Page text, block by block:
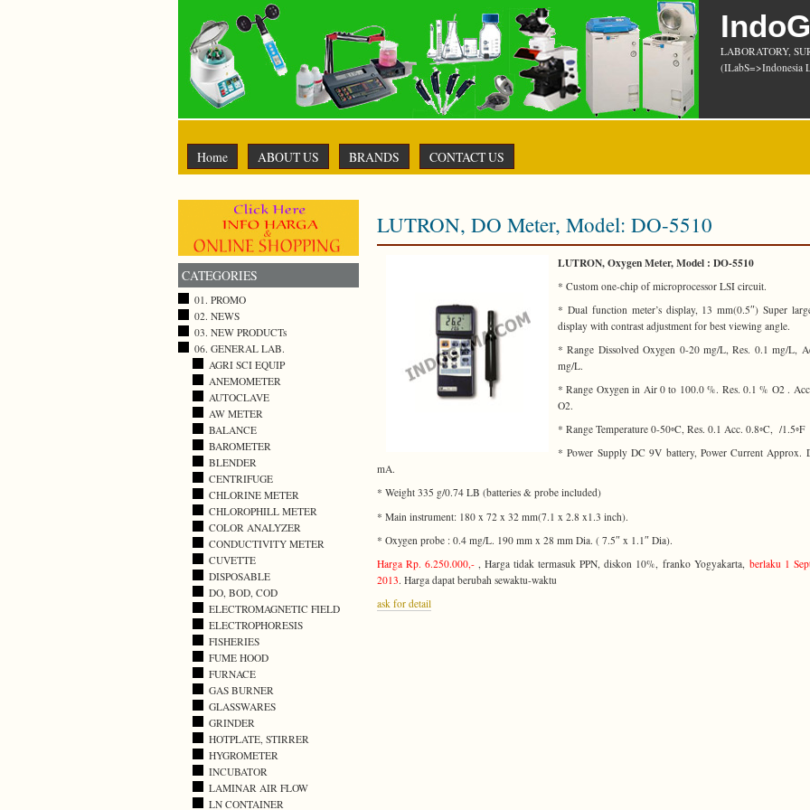
LABORATORY,
(ILabS=>Indonesia
Home ABOUT US BRANDS CONTACT US
LUTRON, DO Meter, Model: DO-5510
LUTRON, Oxygen Meter, Model : DO-5510
* Custom one-chip of microprocessor LSI circuit.
* Dual function meter’s display, 13 mm(0.5″) Super
display with contrast adjustment for best viewing angle.
* Range Dissolved Oxygen 0-20 mg/L, Res. 0.1 mg/L,
mg/L.
* Range Oxygen in Air 0 to 100.0 %. Res. 0.1 % O2 .
O2.
* Range Temperature 0-50◦C, Res. 0.1 Acc. 0.8◦C, /1.5◦F
* Power Supply DC 9V battery, Power Current Approx.
mA.
* Weight 335 g/0.74 LB (batteries & probe included)
* Main instrument: 180 x 72 x 32 mm(7.1 x 2.8 x1.3 inch).
* Oxygen probe : 0.4 mg/L. 190 mm x 28 mm Dia. ( 7.5″ x 1.1″ Dia).
Harga Rp. 6.250.000,- , Harga tidak termasuk PPN, diskon 10%, franko Yogyakarta, berlaku 1
2013. Harga dapat berubah sewaktu-waktu
ask for detail
CATEGORIES
01. PROMO
02. NEWS
03. NEW PRODUCTs
06. GENERAL LAB.
AGRI SCI EQUIP
ANEMOMETER
AUTOCLAVE
AW METER
BALANCE
BAROMETER
BLENDER
CENTRIFUGE
CHLORINE METER
CHLOROPHILL METER
COLOR ANALYZER
CONDUCTIVITY METER
CUVETTE
DISPOSABLE
DO, BOD, COD
ELECTROMAGNETIC FIELD
ELECTROPHORESIS
FISHERIES
FUME HOOD
FURNACE
GAS BURNER
GLASSWARES
GRINDER
HOTPLATE, STIRRER
HYGROMETER
INCUBATOR
LAMINAR AIR FLOW
LN CONTAINER